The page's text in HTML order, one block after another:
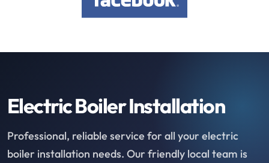
Electric Boiler Installation
Professional, reliable service for all your electric
boiler installation needs. Our friendly local team is